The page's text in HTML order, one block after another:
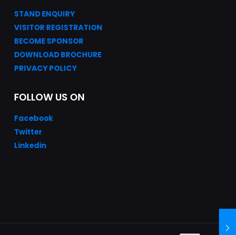
STAND ENQUIRY
VISITOR REGISTRATION
BECOME SPONSOR
DOWNLOADBROCHURE
PRIVACY POLICY
FOLLOW US ON
Facebook
Twitter
Linkedin